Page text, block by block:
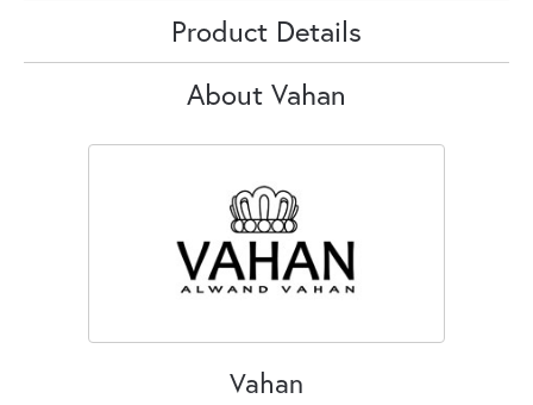
Product Details
About Vahan
Vahan